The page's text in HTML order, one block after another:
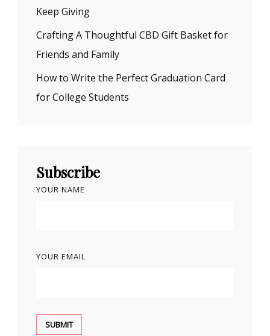
Keep Giving
Crafting A Thoughtful CBD Gift Basket for
Friends and Family
How to Write the Perfect Graduation Card
for College Students
Subscribe
YOUR NAME
YOUR EMAIL